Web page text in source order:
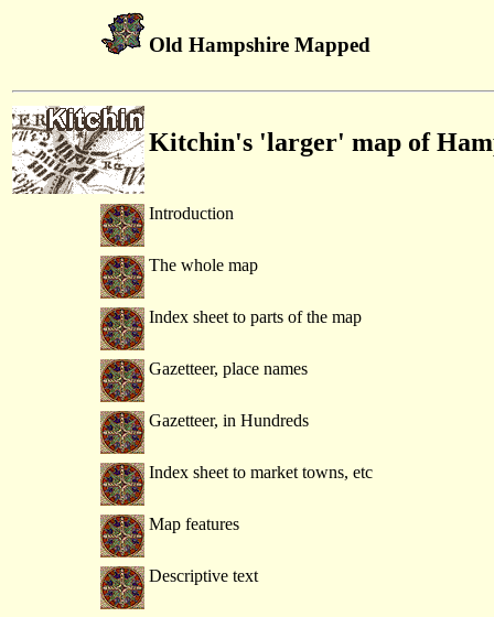
Old Hampshire Mapped
Kitchin's 'larger' map of
Introduction
The whole map
Index sheet to parts of the map
Gazetteer, place names
Gazetteer, in Hundreds
Index sheet to market towns, etc
Map features
Descriptive text